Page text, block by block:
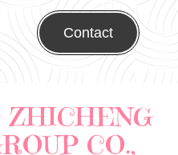
Contact
ZHICHENG
CO.,